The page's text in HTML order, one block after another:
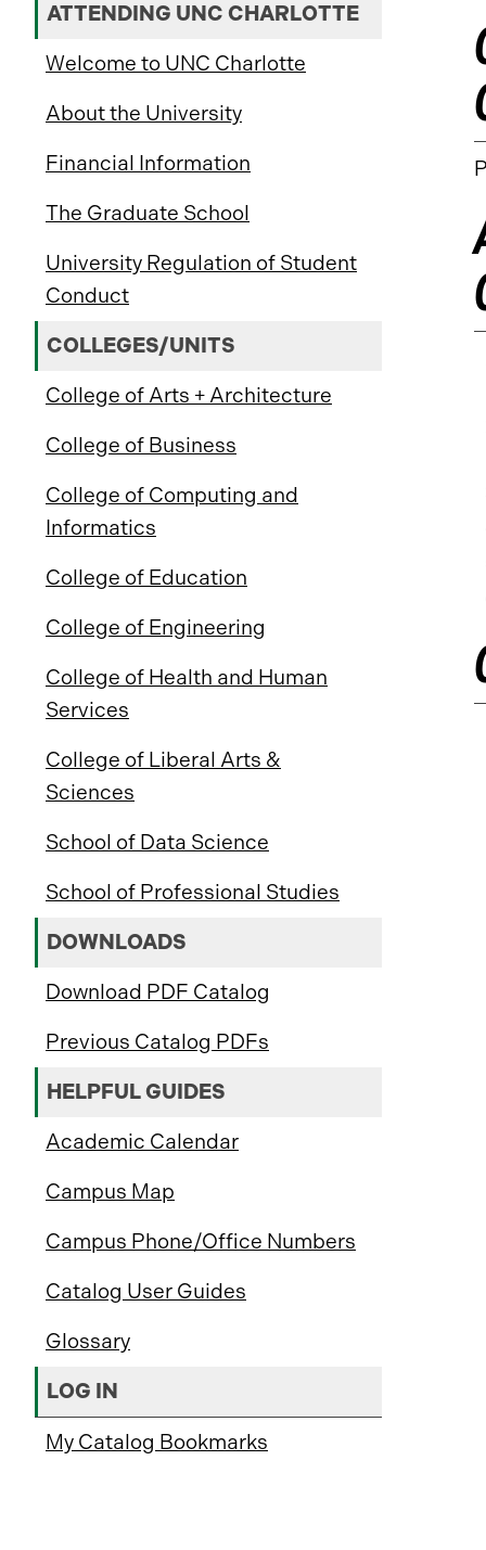
ATTENDING UNC CHARLOTTE
Welcome to UNC Charlotte
About the University
Financial Information
The Graduate School
University Regulation of Student
Conduct
COLLEGES/UNITS
College of Arts + Architecture
College of Business
College of Computing and
Informatics
College of Education
College of Engineering
College of Health and Human
Services
College of Liberal Arts &
Sciences
School of Data Science
School of Professional Studies
DOWNLOADS
Download PDF Catalog
Previous Catalog PDFs
HELPFUL GUIDES
Academic Calendar
Campus Map
Campus Phone/Office Numbers
Catalog User Guides
Glossary
LOG IN
My Catalog Bookmarks